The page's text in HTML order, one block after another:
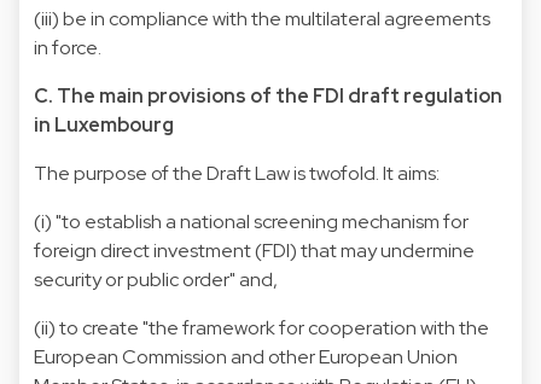
(iii) be in compliance with the multilateral agreements
in force.
C. The main provisions of the FDI draft regulation
in Luxembourg
The purpose of the Draft Law is twofold. It aims:
(i) "to establish a national screening mechanism for
foreign direct investment (FDI) that may undermine
security or public order" and,
(ii) to create "the framework for cooperation with the
European Commission and other European Union